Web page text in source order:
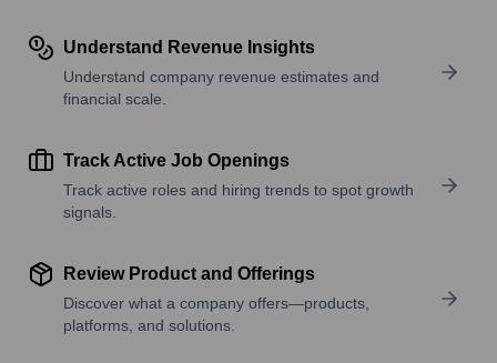
Understand Revenue Insights
Understand company revenue estimates and
financial scale.
Track Active Job Openings
Track active roles and hiring trends to spot growth
signals.
Review Product and Offerings
Discover what a company offers—products,
platforms, and solutions.